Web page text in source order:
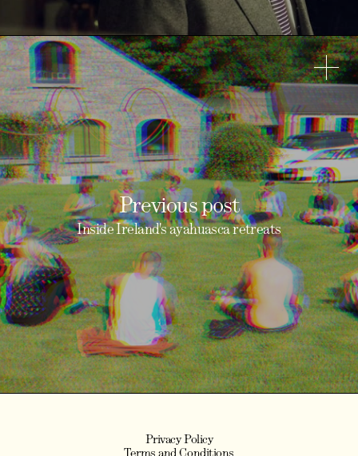
Previous post
Inside Ireland's ayahuasca retreats
Privacy Policy
Terms and Conditions